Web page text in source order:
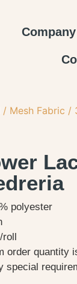
Company
/ Mesh Fabric /
polyester
roll
order quantity
special